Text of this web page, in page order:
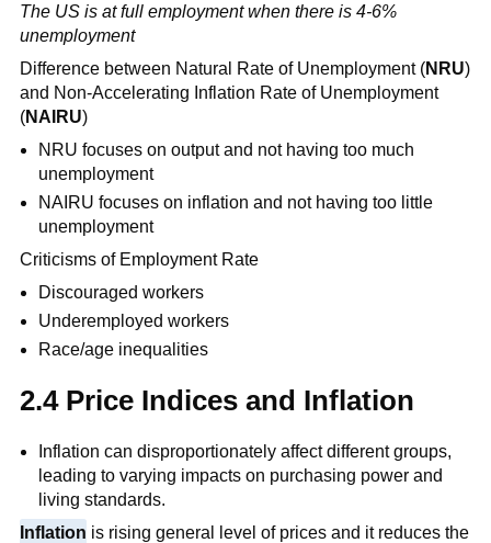
The US is at full employment when there is 4-6%
unemployment
Difference between Natural Rate of Unemployment (NRU)
and Non-Accelerating Inflation Rate of Unemployment
(NAIRU)
NRU focuses on output and not having too much
unemployment
NAIRU focuses on inflation and not having too little
unemployment
Criticisms of Employment Rate
Discouraged workers
Underemployed workers
Race/age inequalities
2.4 Price Indices and Inflation
Inflation can disproportionately affect different groups,
leading to varying impacts on purchasing power and
living standards.
Inflation is rising general level of prices and it reduces the